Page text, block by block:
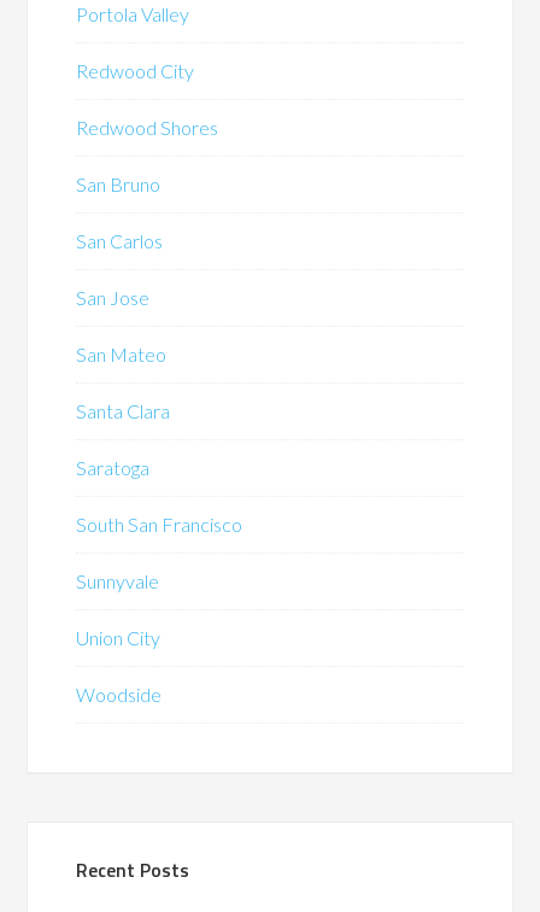
Portola Valley
Redwood City
Redwood Shores
San Bruno
San Carlos
San Jose
San Mateo
Santa Clara
Saratoga
South San Francisco
Sunnyvale
Union City
Woodside
Recent Posts